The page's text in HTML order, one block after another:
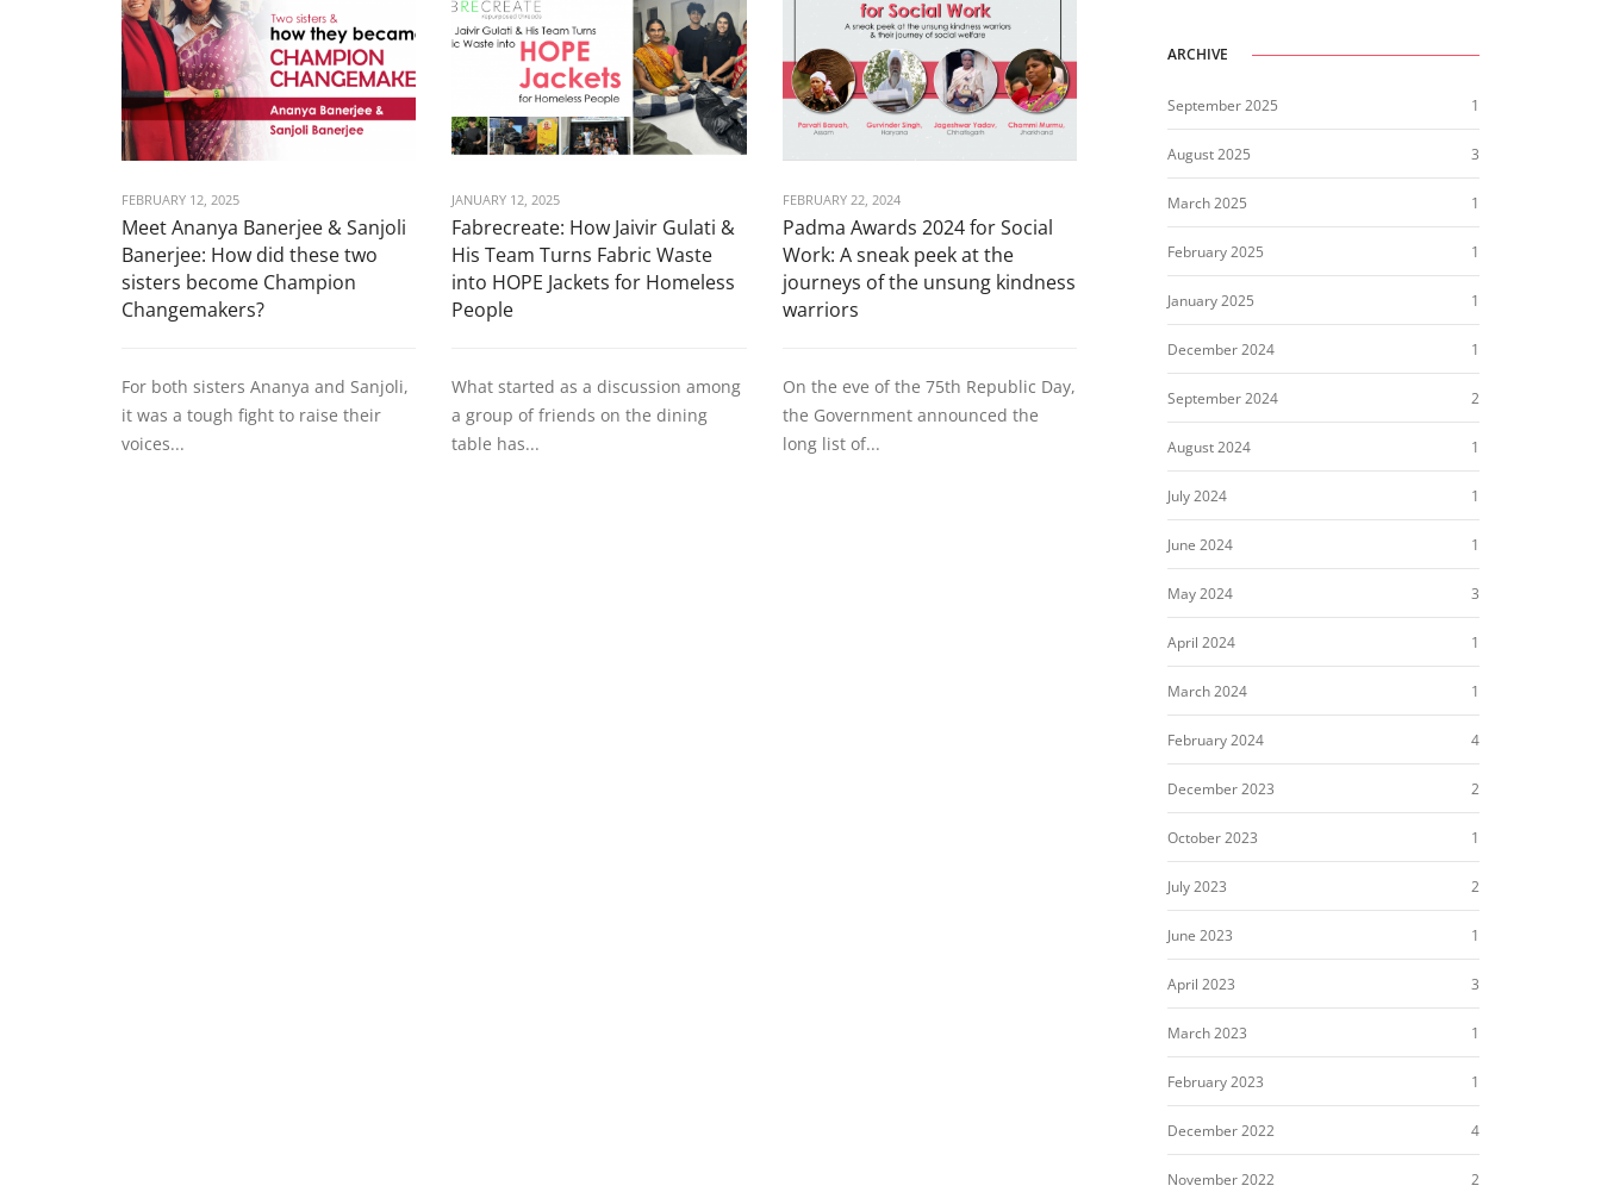
FEBRUARY 12, 2025
Meet Ananya Banerjee & Sanjoli
Banerjee: How did these two
sisters become Champion
Changemakers?
For both sisters Ananya and Sanjoli,
it was a tough fight to raise their
voices...
JANUARY 12, 2025
Fabrecreate: How Jaivir Gulati &
His Team Turns Fabric Waste
into HOPE Jackets for Homeless
People
What started as a discussion among
a group of friends on the dining
table has...
FEBRUARY 22, 2024
Padma Awards 2024 for Social
Work: A sneak peek at the
journeys of the unsung kindness
warriors
On the eve of the 75th Republic Day,
the Government announced the
long list of...
ARCHIVE
September 2025 1
August 2025 3
March 2025 1
February 2025 1
January 2025 1
December 2024 1
September 2024 2
August 2024 1
July 2024 1
June 2024 1
May 2024 3
April 2024 1
March 2024 1
February 2024 4
December 2023 2
October 2023 1
July 2023 2
June 2023 1
April 2023 3
March 2023 1
February 2023 1
December 2022 4
November 2022 2